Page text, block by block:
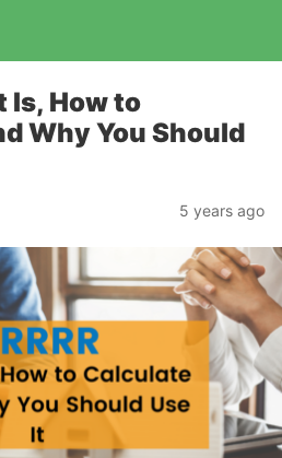
Is, How to
Why You Should
5 years ago